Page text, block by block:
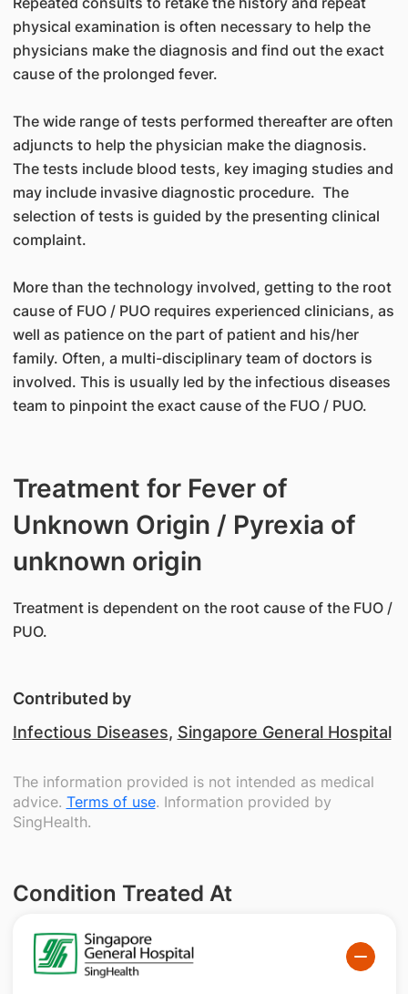
physical examination is often necessary to help the
physicians make the diagnosis and find out the exact
cause of the prolonged fever.
The wide range of tests performed thereafter are often
adjuncts to help the physician make the diagnosis.
The tests include blood tests, key imaging studies and
may include invasive diagnostic procedure. The
selection of tests is guided by the presenting clinical
complaint.
More than the technology involved, getting to the root
cause of FUO / PUO requires experienced clinicians, as
well as patience on the part of patient and his/her
family. Often, a multi-disciplinary team of doctors is
involved. This is usually led by the infectious diseases
team to pinpoint the exact cause of the FUO / PUO.
Treatment for Fever of
Unknown Origin / Pyrexia of
unknown origin
​Treatment is dependent on the root cause of the FUO /
PUO.
Contributed by
Infectious Diseases, Singapore General Hospital
The information provided is not intended as medical
advice. Terms of use. Information provided by
SingHealth.
Condition Treated At